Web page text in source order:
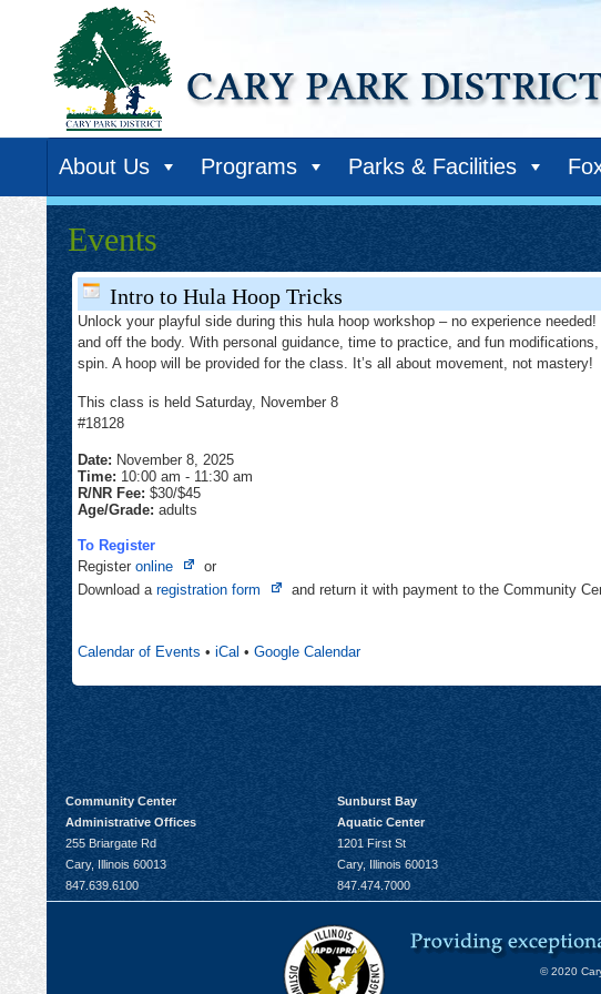
About Us Programs Parks & Facilities
Events
Intro to Hula Hoop Tricks
Unlock your playful side during this hula hoop workshop – no experience
and off the body. With personal guidance, time to practice, and fun
spin. A hoop will be provided for the class. It’s all about movement, not mastery!
This class is held Saturday, November 8
#18128
Date: November 8, 2025
Time: 10:00 am - 11:30 am
R/NR Fee: $30/$45
Age/Grade: adults
To Register
Register online
Opens
in
or
Download a registration form
Opens
tab
and return it with payment to the Community
Calendar of Events • iCal • Google Calendar
Community Center
Administrative Offices
255 Briargate Rd
Cary, Illinois 60013
847.639.6100
Sunburst Bay
Aquatic Center
1201 First St
Cary, Illinois 60013
847.474.7000
© 2020